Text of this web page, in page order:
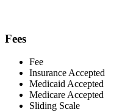
Fees
Fee
Insurance Accepted
Medicaid Accepted
Medicare Accepted
Sliding Scale